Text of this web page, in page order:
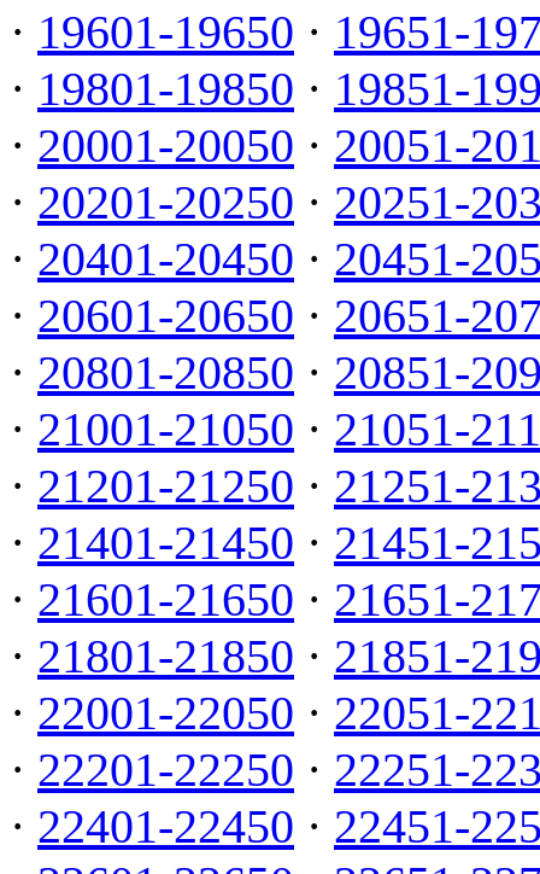
· 19601-19650 · 19651-
· 19801-19850 · 19851-
· 20001-20050 · 20051-
· 20201-20250 · 20251-
· 20401-20450 · 20451-
· 20601-20650 · 20651-
· 20801-20850 · 20851-
· 21001-21050 · 21051-
· 21201-21250 · 21251-
· 21401-21450 · 21451-
· 21601-21650 · 21651-
· 21801-21850 · 21851-
· 22001-22050 · 22051-
· 22201-22250 · 22251-
· 22401-22450 · 22451-